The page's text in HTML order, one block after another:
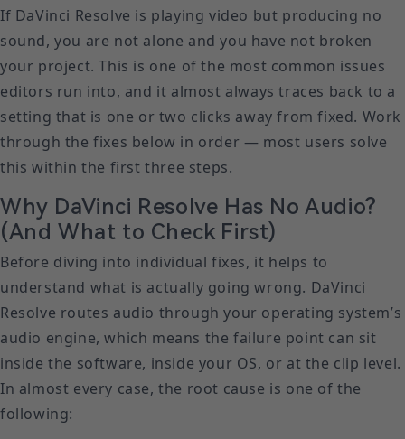
If DaVinci Resolve is playing video but producing no
sound, you are not alone and you have not broken
your project. This is one of the most common issues
editors run into, and it almost always traces back to a
setting that is one or two clicks away from fixed. Work
through the fixes below in order — most users solve
this within the first three steps.
Why DaVinci Resolve Has No Audio?
(And What to Check First)
Before diving into individual fixes, it helps to
understand what is actually going wrong. DaVinci
Resolve routes audio through your operating system’s
audio engine, which means the failure point can sit
inside the software, inside your OS, or at the clip level.
In almost every case, the root cause is one of the
following: